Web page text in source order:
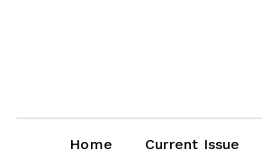
Home Current Issue